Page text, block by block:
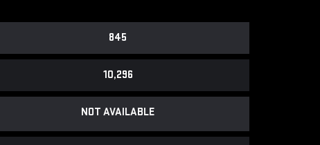
845
10,296
NOT AVAILABLE